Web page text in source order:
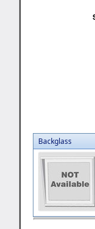
Backglass